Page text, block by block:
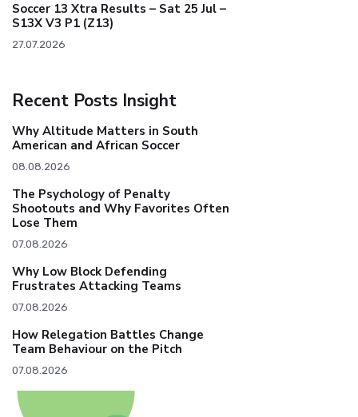
Soccer 13 Xtra Results – Sat 25 Jul –
S13X V3 P1 (Z13)
27.07.2026
Recent Posts Insight
Why Altitude Matters in South
American and African Soccer
08.08.2026
The Psychology of Penalty
Shootouts and Why Favorites Often
Lose Them
07.08.2026
Why Low Block Defending
Frustrates Attacking Teams
07.08.2026
How Relegation Battles Change
Team Behaviour on the Pitch
07.08.2026